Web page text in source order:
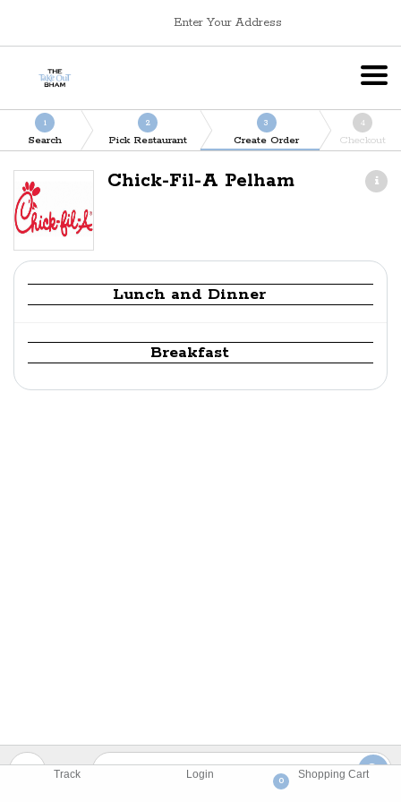
Track Login
0
Shopping Cart
Enter Your Address
1
Search
2
Pick Restaurant
3
Create Order
4
Checkout
Chick-Fil-A Pelham
Lunch and Dinner
Breakfast